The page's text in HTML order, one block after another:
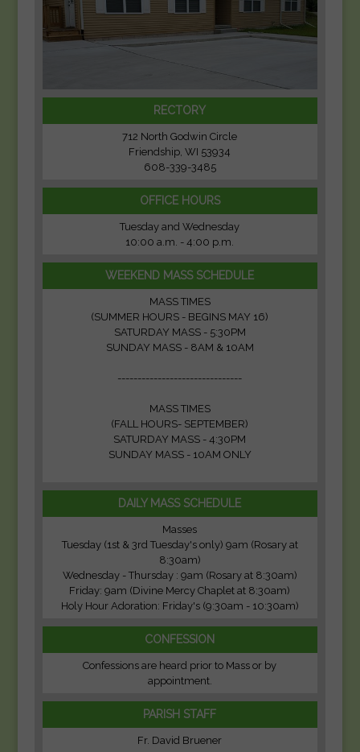
RECTORY
712 North Godwin Circle
Friendship, WI 53934
608-339-3485
OFFICE HOURS
Tuesday and Wednesday
10:00 a.m. - 4:00 p.m.
WEEKEND MASS SCHEDULE
MASS TIMES
(SUMMER HOURS - BEGINS MAY 16)
SATURDAY MASS - 5:30PM
SUNDAY MASS - 8AM & 10AM
-------------------------------
MASS TIMES
(FALL HOURS- SEPTEMBER)
SATURDAY MASS - 4:30PM
SUNDAY MASS - 10AM ONLY
DAILY MASS SCHEDULE
Masses
Tuesday (1st & 3rd Tuesday's only) 9am (Rosary at
8:30am)
Wednesday - Thursday : 9am (Rosary at 8:30am)
Friday: 9am (Divine Mercy Chaplet at 8:30am)
Holy Hour Adoration: Friday's (9:30am - 10:30am)
CONFESSION
Confessions are heard prior to Mass or by
appointment.
PARISH STAFF
Fr. David Bruener